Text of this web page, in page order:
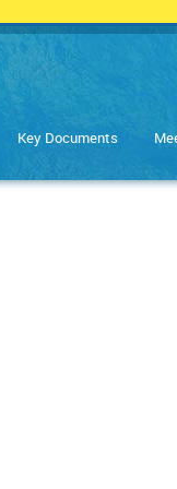
Key Documents